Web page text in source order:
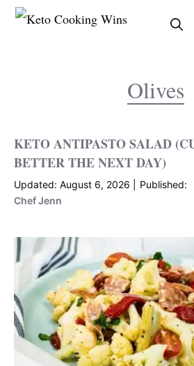
Skip
Olives
KETO ANTIPASTO SALAD
BETTER THE NEXT DAY)
August 6, 2026
Chef Jenn